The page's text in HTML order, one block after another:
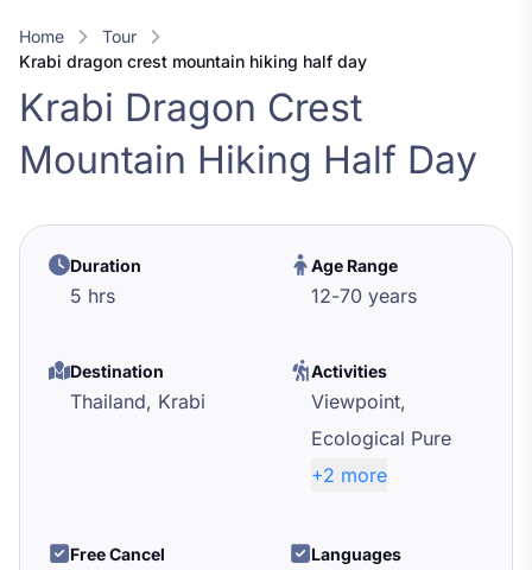
Home
Tour
krabi dragon crest mountain hiking half day
Krabi Dragon Crest
Mountain Hiking Half Day
Duration
5 hrs
Age Range
12-70 years
Destination
Thailand, Krabi
Activities
Viewpoint,
Ecological Pure
+2 more
Free Cancel Languages